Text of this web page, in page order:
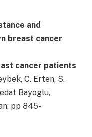
and
breast cancer
cancer patients
C. Erten, S.
Bayoglu,
pp 845-